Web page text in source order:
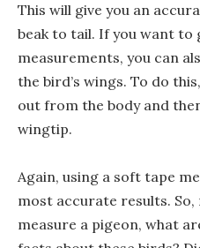
This will give you an
beak to tail. If you want to
measurements, you can
the bird’s wings. To do
out from the body and
wingtip.
Again, using a soft tape
most accurate results.
measure a pigeon, what